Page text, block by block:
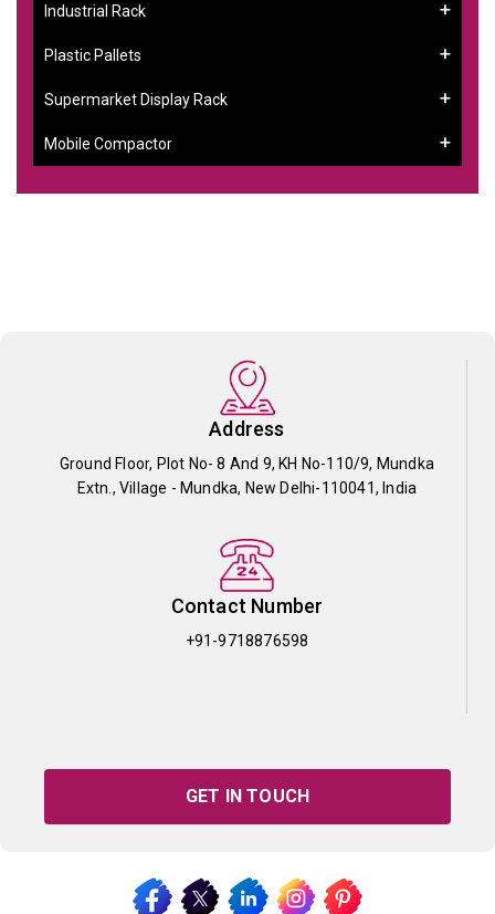
Industrial Rack
Plastic Pallets
Supermarket Display Rack
Mobile Compactor
Address
Ground Floor, Plot No- 8 And 9, KH No-110/9, Mundka
Extn., Village - Mundka, New Delhi-110041, India
Contact Number
+91-9718876598
GET IN TOUCH